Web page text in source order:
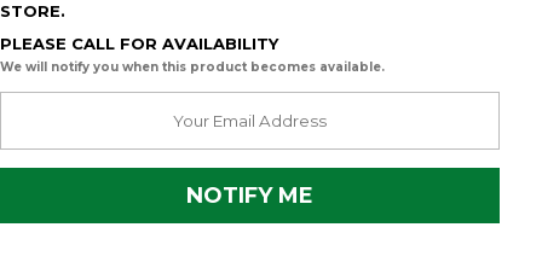
STORE.
PLEASE CALL FOR AVAILABILITY
We will notify you when this product becomes available.